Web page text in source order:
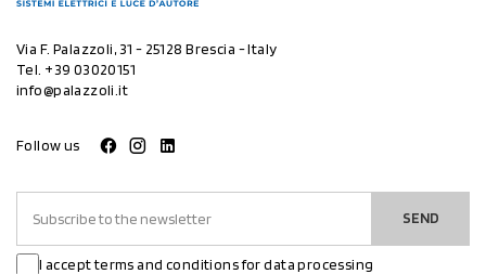
Via F. Palazzoli, 31 - 25128 Brescia - Italy
Tel. +39 03020151
info@palazzoli.it
Follow us
SEND
I accept terms and conditions for data processing